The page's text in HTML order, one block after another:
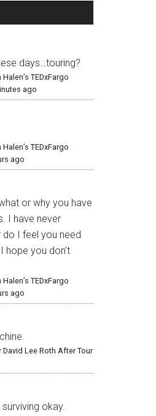
days…touring?
TEDxFargo
ago
TEDxFargo
ago
or why you have
I have never
I feel you need
hope you don’t
TEDxFargo
ago
Lee Roth After Tour
okay.